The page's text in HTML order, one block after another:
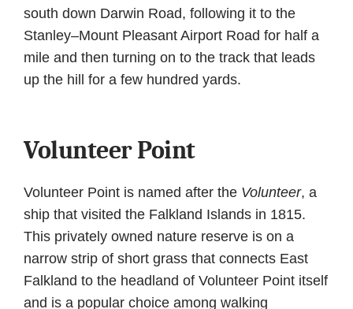
south down Darwin Road, following it to the
Stanley–Mount Pleasant Airport Road for half a
mile and then turning on to the track that leads
up the hill for a few hundred yards.
Volunteer Point
Volunteer Point is named after the Volunteer, a
ship that visited the Falkland Islands in 1815.
This privately owned nature reserve is on a
narrow strip of short grass that connects East
Falkland to the headland of Volunteer Point itself
and is a popular choice among walking